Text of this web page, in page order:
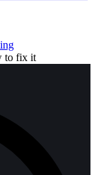
to fix it